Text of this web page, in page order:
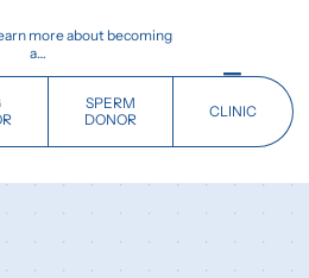
more about becoming
a…
SPERM
DONOR
CLINIC
Toggle